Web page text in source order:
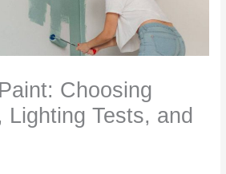
Choosing
Lighting Tests, and